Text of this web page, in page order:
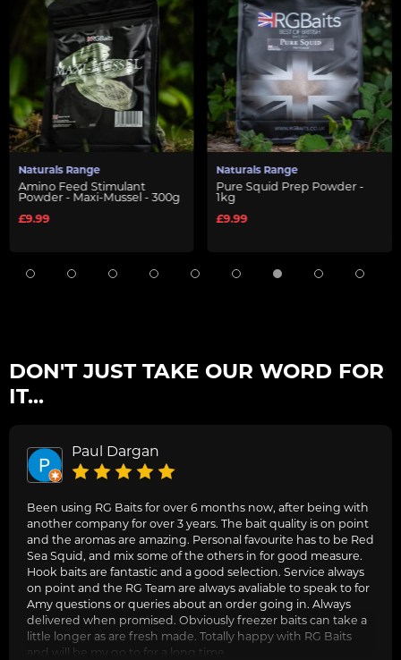
Naturals Range
Amino Feed Stimulant
Powder - Maxi-Mussel - 300g
£9.99
Naturals Range
Pure Squid Prep Powder -
1kg
£9.99
DON'T JUST TAKE OUR WORD FOR
IT...
Paul Dargan
Been using RG Baits for over 6 months now, after being with
another company for over 3 years. The bait quality is on point
and the aromas are amazing. Personal favourite has to be Red
Sea Squid, and mix some of the others in for good measure.
Hook baits are fantastic and a good selection. Service always
on point and the RG Team are always avaliable to speak to for
Amy questions or queries about an order going in. Always
delivered when promised. Obviously freezer baits can take a
little longer as are fresh made. Totally happy with RG Baits
and will be my go to for a long time.